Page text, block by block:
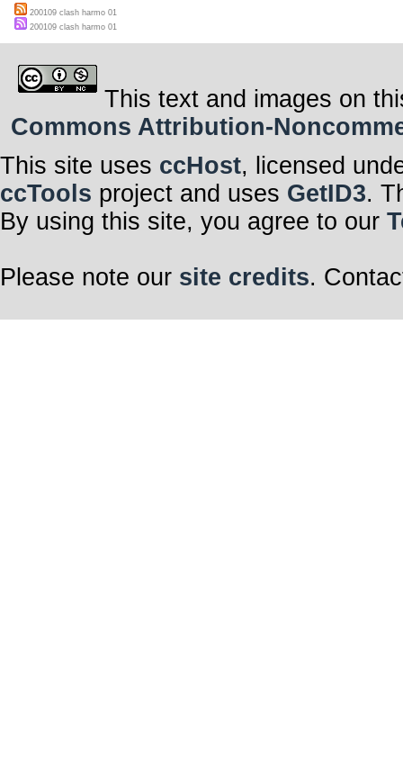
200109 clash harmo 01
200109 clash harmo 01
This text and images on
Commons Attribution-
This site uses ccHost, licensed
ccTools project and uses GetID3.
By using this site, you agree to our
Please note our site credits.